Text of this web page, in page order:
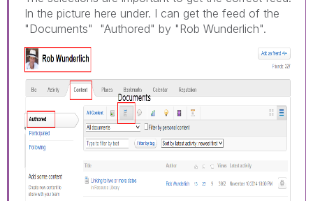
In the picture here under. I can get the feed of the
"Documents" "Authored" by "Rob Wunderlich".